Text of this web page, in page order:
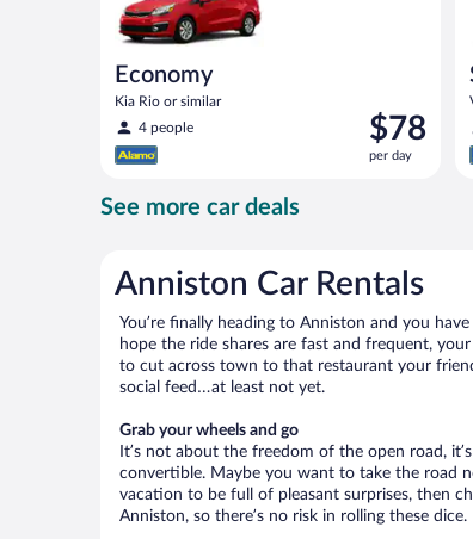
Economy
Kia Rio or similar
4 people
Price
is
$78
$78
per day
See more car deals
Anniston Car Rentals
You’re finally heading to Anniston and you
hope the ride shares are fast and frequent,
to cut across town to that restaurant your
social feed…at least not yet.
Grab your wheels and go
It’s not about the freedom of the open road,
convertible. Maybe you want to take the road
vacation to be full of pleasant surprises, then
Anniston, so there’s no risk in rolling these dice.